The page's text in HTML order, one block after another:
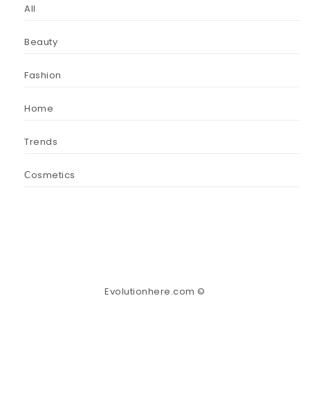
All
Beauty
Fashion
Home
Trends
Сosmetics
Evolutionhere.com ©